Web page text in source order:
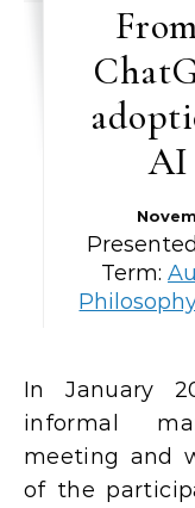
AI
Term:
In January 2022 I was sitting at an
informal
meeting and
of the